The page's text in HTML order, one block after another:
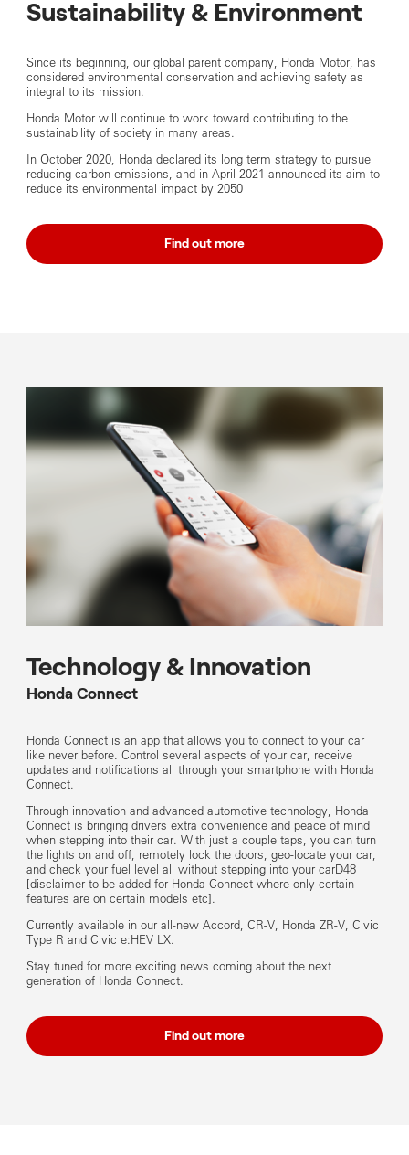
Sustainability & Environment
Since its beginning, our global parent company, Honda Motor, has
considered environmental conservation and achieving safety as
integral to its mission.
Honda Motor will continue to work toward contributing to the
sustainability of society in many areas.
In October 2020, Honda declared its long term strategy to pursue
reducing carbon emissions, and in April 2021 announced its aim to
reduce its environmental impact by 2050
Find out more
Technology & Innovation
Honda Connect
Honda Connect is an app that allows you to connect to your car
like never before. Control several aspects of your car, receive
updates and notifications all through your smartphone with Honda
Connect.
Through innovation and advanced automotive technology, Honda
Connect is bringing drivers extra convenience and peace of mind
when stepping into their car. With just a couple taps, you can turn
the lights on and off, remotely lock the doors, geo-locate your car,
and check your fuel level all without stepping into your carD48
[disclaimer to be added for Honda Connect where only certain
features are on certain models etc].
Currently available in our all-new Accord, CR-V, Honda ZR-V, Civic
Type R and Civic e:HEV LX.
Stay tuned for more exciting news coming about the next
generation of Honda Connect.
Find out more